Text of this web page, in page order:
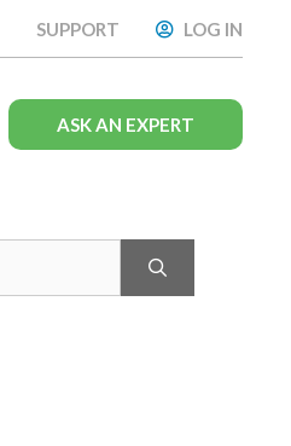
SUPPORT LOG IN
ASK AN EXPERT